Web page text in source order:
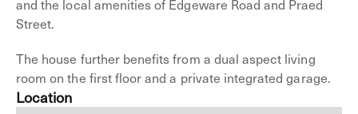
and the local amenities of Edgeware Road and Praed
Street.
The house further benefits from a dual aspect living
room on the first floor and a private integrated garage.
Location